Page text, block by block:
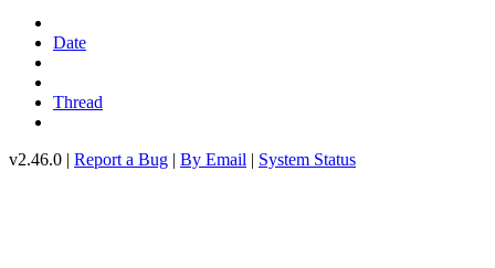
Date
Thread
v2.46.0 | Report a Bug | By Email | System Status